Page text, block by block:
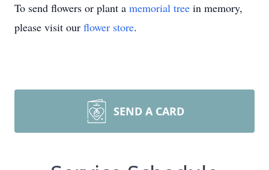
To send flowers or plant a memorial tree in memory,
please visit our flower store.
SEND A CARD